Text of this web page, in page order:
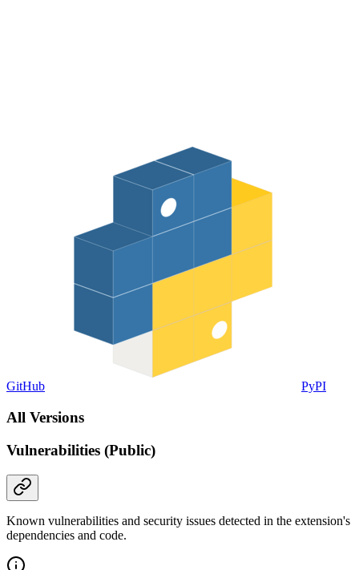
GitHub PyPI
All Versions
Vulnerabilities (Public)
Known vulnerabilities and security issues detected in the extension's
dependencies and code.